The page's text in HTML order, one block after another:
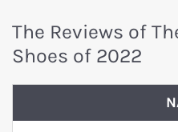
The Reviews of
Shoes of 2022